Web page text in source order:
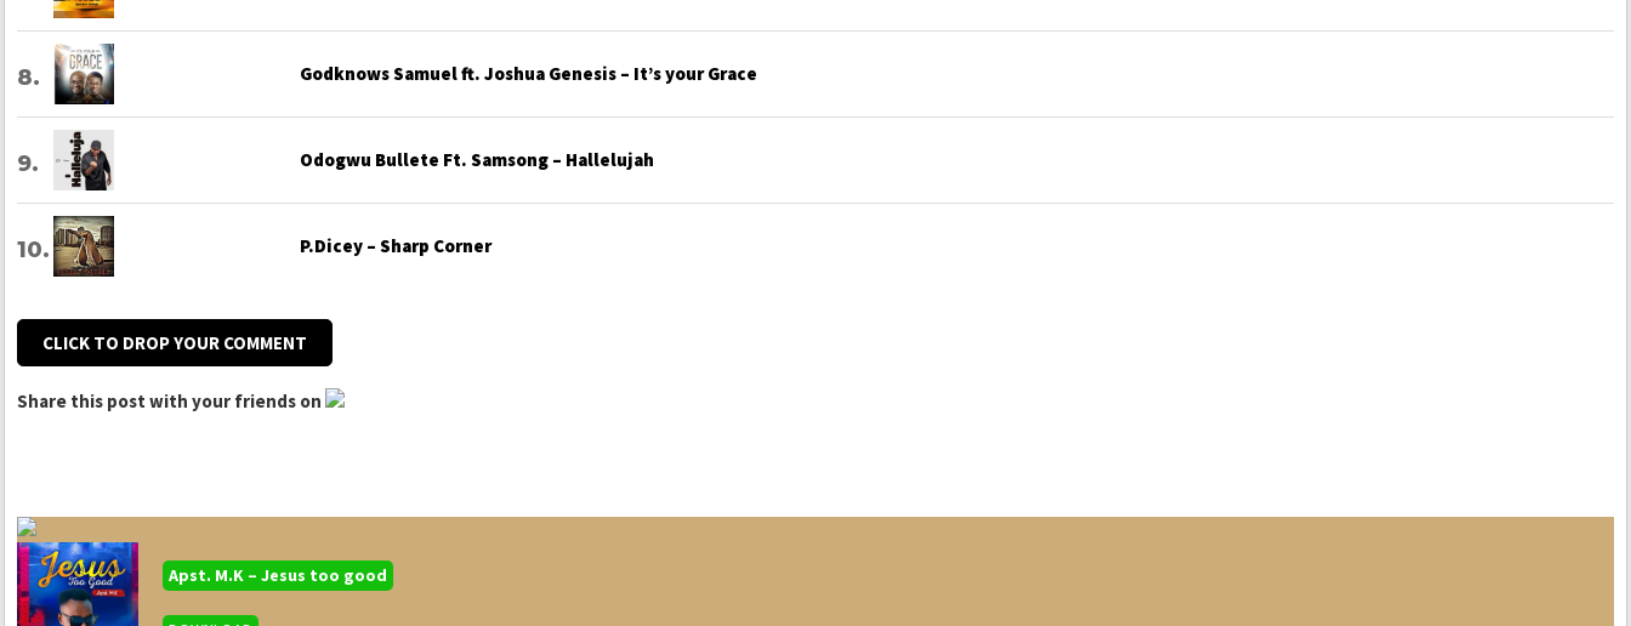
Godknows Samuel ft. Joshua Genesis – It’s your Grace
Odogwu Bullete Ft. Samsong – Hallelujah
P.Dicey – Sharp Corner
CLICK TO DROP YOUR COMMENT
Share this post with your friends on
Apst. M.K – Jesus too good